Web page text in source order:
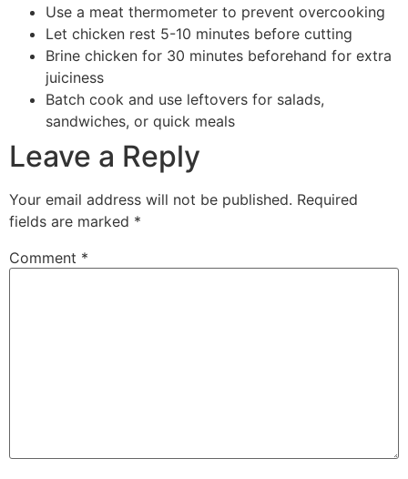
Use a meat thermometer to prevent overcooking
Let chicken rest 5-10 minutes before cutting
Brine chicken for 30 minutes beforehand for extra
juiciness
Batch cook and use leftovers for salads,
sandwiches, or quick meals
Leave a Reply
Your email address will not be published. Required
fields are marked *
Comment *